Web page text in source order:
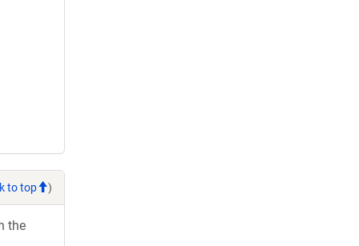
to top )
the